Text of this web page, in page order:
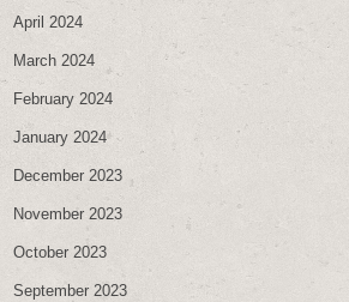
April 2024
March 2024
February 2024
January 2024
December 2023
November 2023
October 2023
September 2023